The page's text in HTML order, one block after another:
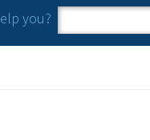
you?
Search
Search